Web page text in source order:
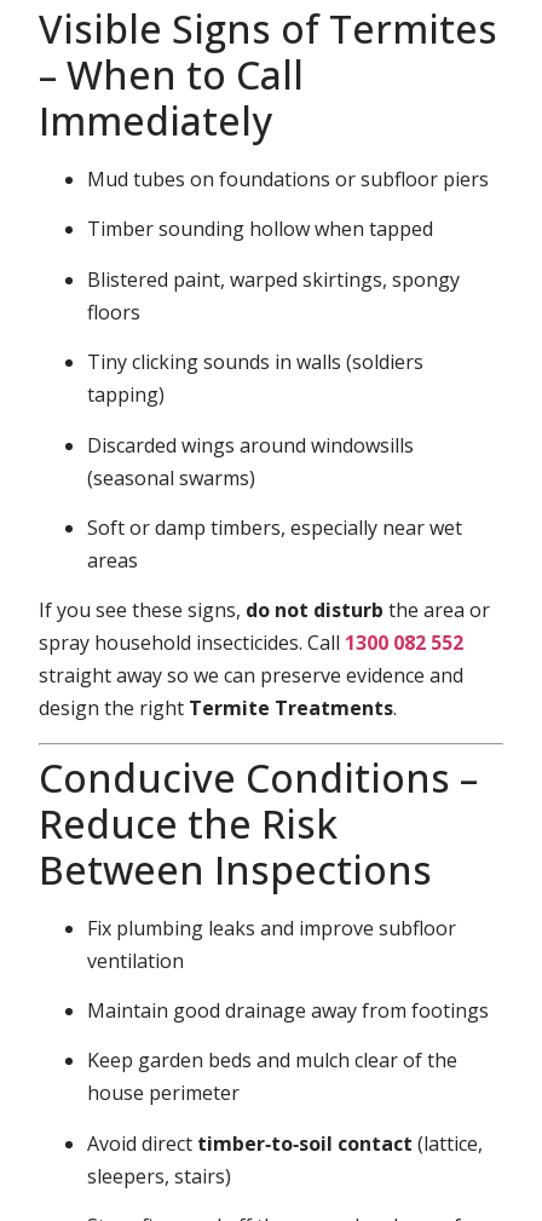
Visible Signs of Termites
– When to Call
Immediately
Mud tubes on foundations or subfloor piers
Timber sounding hollow when tapped
Blistered paint, warped skirtings, spongy
floors
Tiny clicking sounds in walls (soldiers
tapping)
Discarded wings around windowsills
(seasonal swarms)
Soft or damp timbers, especially near wet
areas
If you see these signs, do not disturb the area or
spray household insecticides. Call 1300 082 552
straight away so we can preserve evidence and
design the right Termite Treatments.
Conducive Conditions –
Reduce the Risk
Between Inspections
Fix plumbing leaks and improve subfloor
ventilation
Maintain good drainage away from footings
Keep garden beds and mulch clear of the
house perimeter
Avoid direct timber‑to‑soil contact (lattice,
sleepers, stairs)